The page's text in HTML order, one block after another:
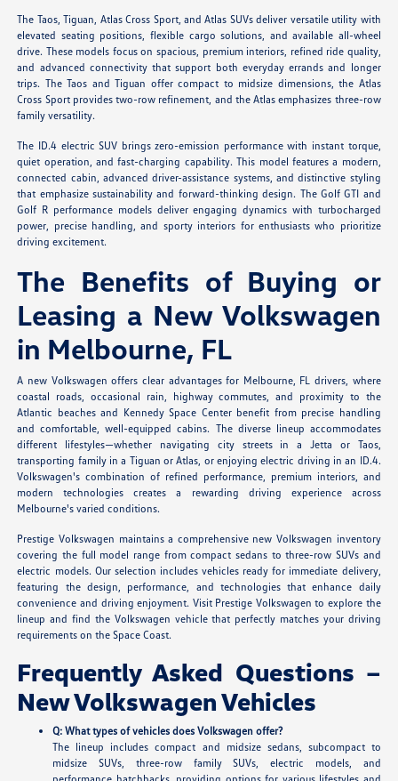
The Taos, Tiguan, Atlas Cross Sport, and Atlas SUVs deliver versatile utility with
elevated seating positions, flexible cargo solutions, and available all-wheel
drive. These models focus on spacious, premium interiors, refined ride quality,
and advanced connectivity that support both everyday errands and longer
trips. The Taos and Tiguan offer compact to midsize dimensions, the Atlas
Cross Sport provides two-row refinement, and the Atlas emphasizes three-row
family versatility.
The ID.4 electric SUV brings zero-emission performance with instant torque,
quiet operation, and fast-charging capability. This model features a modern,
connected cabin, advanced driver-assistance systems, and distinctive styling
that emphasize sustainability and forward-thinking design. The Golf GTI and
Golf R performance models deliver engaging dynamics with turbocharged
power, precise handling, and sporty interiors for enthusiasts who prioritize
driving excitement.
The Benefits of Buying or
Leasing a New Volkswagen
in Melbourne, FL
A new Volkswagen offers clear advantages for Melbourne, FL drivers, where
coastal roads, occasional rain, highway commutes, and proximity to the
Atlantic beaches and Kennedy Space Center benefit from precise handling
and comfortable, well-equipped cabins. The diverse lineup accommodates
different lifestyles—whether navigating city streets in a Jetta or Taos,
transporting family in a Tiguan or Atlas, or enjoying electric driving in an ID.4.
Volkswagen's combination of refined performance, premium interiors, and
modern technologies creates a rewarding driving experience across
Melbourne's varied conditions.
Prestige Volkswagen maintains a comprehensive new Volkswagen inventory
covering the full model range from compact sedans to three-row SUVs and
electric models. Our selection includes vehicles ready for immediate delivery,
featuring the design, performance, and technologies that enhance daily
convenience and driving enjoyment. Visit Prestige Volkswagen to explore the
lineup and find the Volkswagen vehicle that perfectly matches your driving
requirements on the Space Coast.
Frequently Asked Questions –
New Volkswagen Vehicles
Q: What types of vehicles does Volkswagen offer?
The lineup includes compact and midsize sedans, subcompact to
midsize SUVs, three-row family SUVs, electric models, and